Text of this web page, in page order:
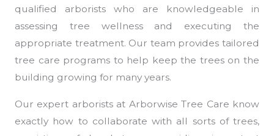
qualified arborists who are knowledgeable in
assessing tree wellness and executing the
appropriate treatment. Our team provides tailored
tree care programs to help keep the trees on the
building growing for many years.
Our expert arborists at Arborwise Tree Care know
exactly how to collaborate with all sorts of trees,